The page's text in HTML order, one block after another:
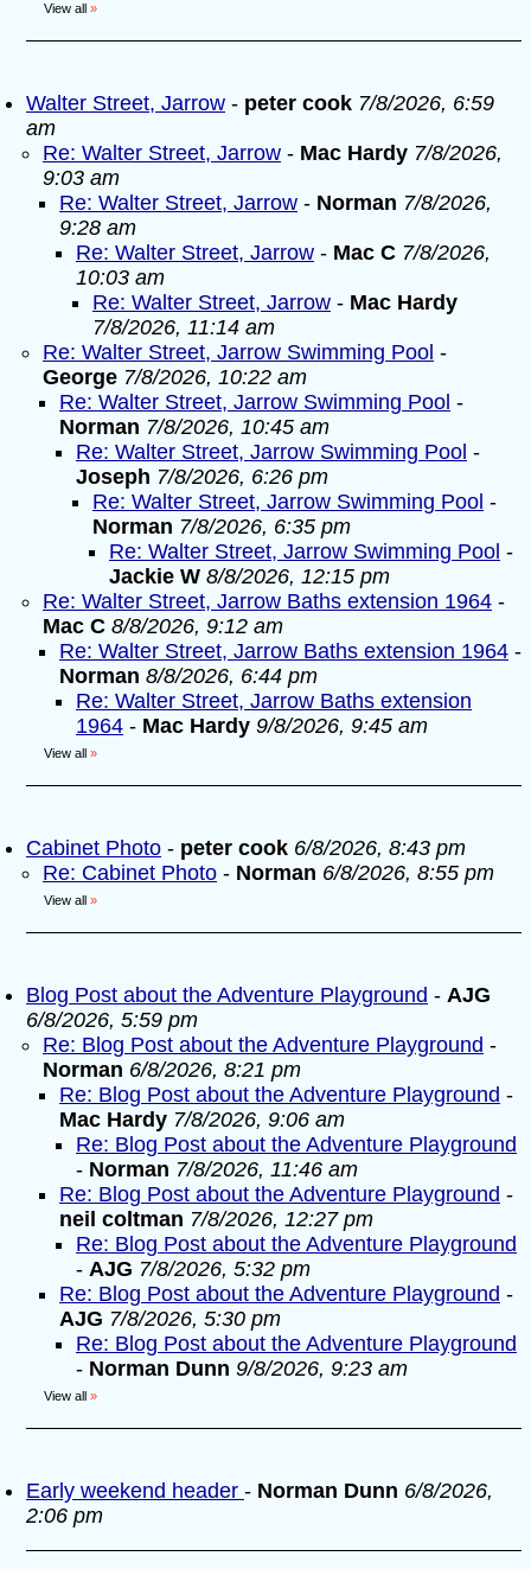
View all »
Walter Street, Jarrow - peter cook 7/8/2026, 6:59
am
Re: Walter Street, Jarrow - Mac Hardy 7/8/2026,
9:03 am
Re: Walter Street, Jarrow - Norman 7/8/2026,
9:28 am
Re: Walter Street, Jarrow - Mac C 7/8/2026,
10:03 am
Re: Walter Street, Jarrow - Mac Hardy
7/8/2026, 11:14 am
Re: Walter Street, Jarrow Swimming Pool -
George 7/8/2026, 10:22 am
Re: Walter Street, Jarrow Swimming Pool -
Norman 7/8/2026, 10:45 am
Re: Walter Street, Jarrow Swimming Pool -
Joseph 7/8/2026, 6:26 pm
Re: Walter Street, Jarrow Swimming Pool -
Norman 7/8/2026, 6:35 pm
Re: Walter Street, Jarrow Swimming Pool -
Jackie W 8/8/2026, 12:15 pm
Re: Walter Street, Jarrow Baths extension 1964 -
Mac C 8/8/2026, 9:12 am
Re: Walter Street, Jarrow Baths extension 1964 -
Norman 8/8/2026, 6:44 pm
Re: Walter Street, Jarrow Baths extension
1964 - Mac Hardy 9/8/2026, 9:45 am
View all »
Cabinet Photo - peter cook 6/8/2026, 8:43 pm
Re: Cabinet Photo - Norman 6/8/2026, 8:55 pm
View all »
Blog Post about the Adventure Playground - AJG
6/8/2026, 5:59 pm
Re: Blog Post about the Adventure Playground -
Norman 6/8/2026, 8:21 pm
Re: Blog Post about the Adventure Playground -
Mac Hardy 7/8/2026, 9:06 am
Re: Blog Post about the Adventure Playground
- Norman 7/8/2026, 11:46 am
Re: Blog Post about the Adventure Playground -
neil coltman 7/8/2026, 12:27 pm
Re: Blog Post about the Adventure Playground
- AJG 7/8/2026, 5:32 pm
Re: Blog Post about the Adventure Playground -
AJG 7/8/2026, 5:30 pm
Re: Blog Post about the Adventure Playground
- Norman Dunn 9/8/2026, 9:23 am
View all »
Early weekend header - Norman Dunn 6/8/2026,
2:06 pm